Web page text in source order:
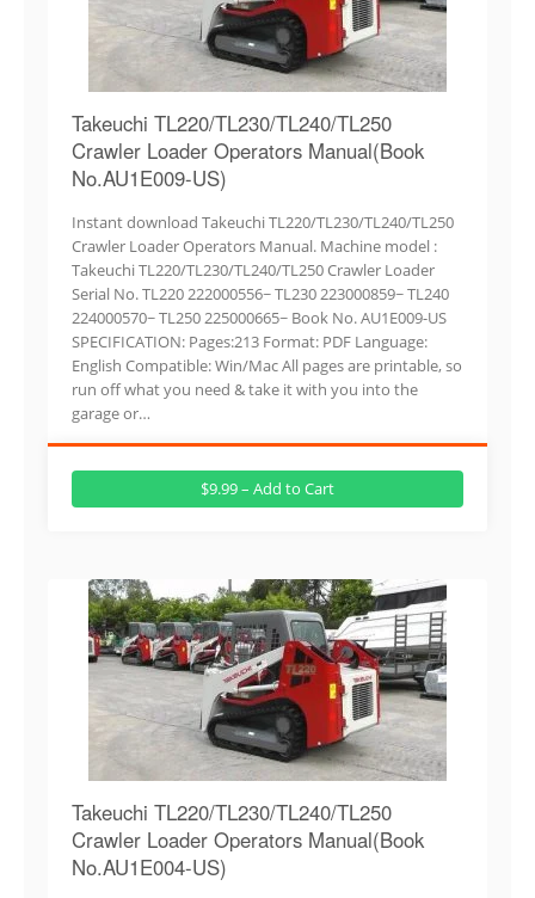
Takeuchi TL220/TL230/TL240/TL250
Crawler Loader Operators Manual(Book
No.AU1E009-US)
Instant download Takeuchi TL220/TL230/TL240/TL250
Crawler Loader Operators Manual. Machine model :
Takeuchi TL220/TL230/TL240/TL250 Crawler Loader
Serial No. TL220 222000556~ TL230 223000859~ TL240
224000570~ TL250 225000665~ Book No. AU1E009-US
SPECIFICATION: Pages:213 Format: PDF Language:
English Compatible: Win/Mac All pages are printable, so
run off what you need & take it with you into the
garage or…
$9.99 – Add to Cart
Takeuchi TL220/TL230/TL240/TL250
Crawler Loader Operators Manual(Book
No.AU1E004-US)